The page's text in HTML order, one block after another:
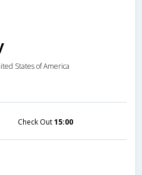
States of America
Check Out15:00